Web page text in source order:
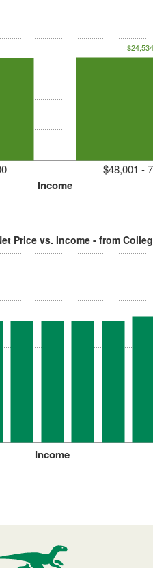
Income
$48,001 -
$24,534
Income
Price vs. Income - from